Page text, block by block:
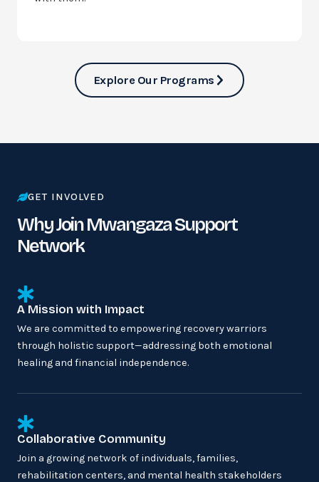
Explore Our Programs
GET INVOLVED
Why Join Mwangaza Support
Network
A Mission with Impact
We are committed to empowering recovery warriors
through holistic support—addressing both emotional
healing and financial independence.
Collaborative Community
Join a growing network of individuals, families,
rehabilitation centers, and mental health stakeholders